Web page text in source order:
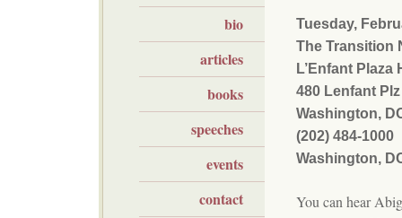
bio
articles
books
speeches
events
contact
Tuesday,
The Transition
L’Enfant
480 Lenfant Plz
Washington,
(202) 484-1000
Washington,
You can hear